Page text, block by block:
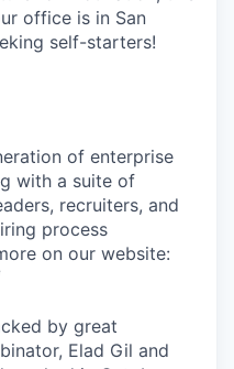
office is in San
self-starters!
of enterprise
with a suite of
recruiters, and
process
on our website:
by great
Elad Gil and